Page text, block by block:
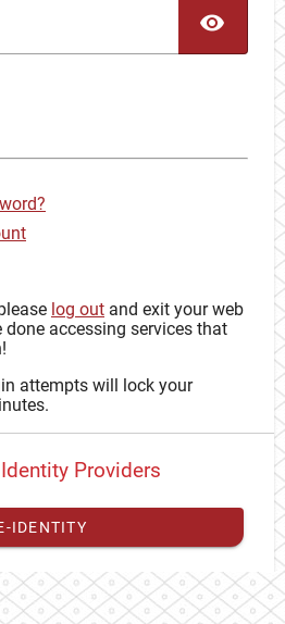
log out and exit your web
done accessing services that
attempts will lock your
Providers
IDENTITY
external identitywith CAS to
identity.